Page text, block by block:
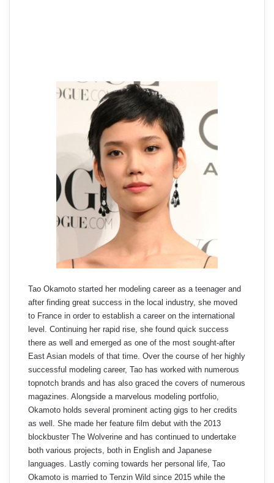
Tao Okamoto started her modeling career as a teenager and
after finding great success in the local industry, she moved
to France in order to establish a career on the international
level. Continuing her rapid rise, she found quick success
there as well and emerged as one of the most sought-after
East Asian models of that time. Over the course of her highly
successful modeling career, Tao has worked with numerous
topnotch brands and has also graced the covers of numerous
magazines. Alongside a marvelous modeling portfolio,
Okamoto holds several prominent acting gigs to her credits
as well. She made her feature film debut with the 2013
blockbuster The Wolverine and has continued to undertake
both various projects, both in English and Japanese
languages. Lastly coming towards her personal life, Tao
Okamoto is married to Tenzin Wild since 2015 while the